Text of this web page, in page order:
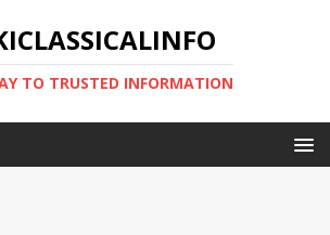
TO TRUSTED INFORMATION